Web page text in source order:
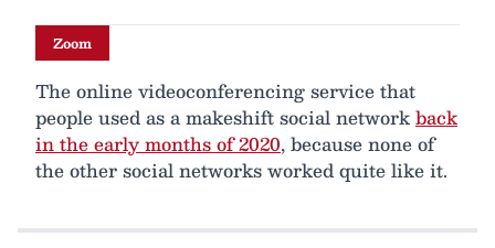
Zoom
The online videoconferencing service that
people used as a makeshift social networkback
in the early months of 2020, because none of
the other social networks worked quite like it.